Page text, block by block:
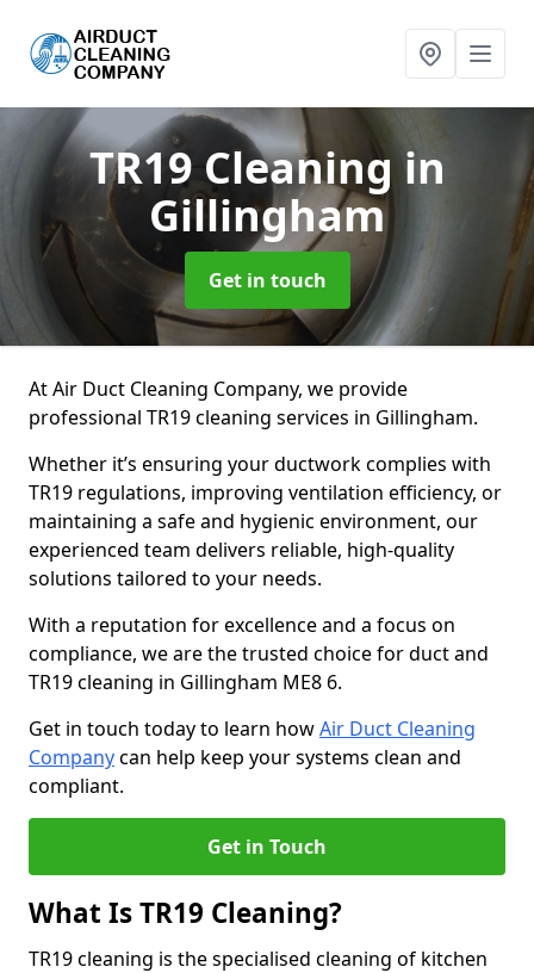
TR19 Cleaning in
Gillingham
Get in touch
At Air Duct Cleaning Company, we provide
professional TR19 cleaning services in Gillingham.
Whether it’s ensuring your ductwork complies with
TR19 regulations, improving ventilation efficiency, or
maintaining a safe and hygienic environment, our
experienced team delivers reliable, high-quality
solutions tailored to your needs.
With a reputation for excellence and a focus on
compliance, we are the trusted choice for duct and
TR19 cleaning in Gillingham ME8 6.
Get in touch today to learn howAir Duct Cleaning
Companycan help keep your systems clean and
compliant.
Get in Touch
What Is TR19 Cleaning?
TR19 cleaning is the specialised cleaning of kitchen